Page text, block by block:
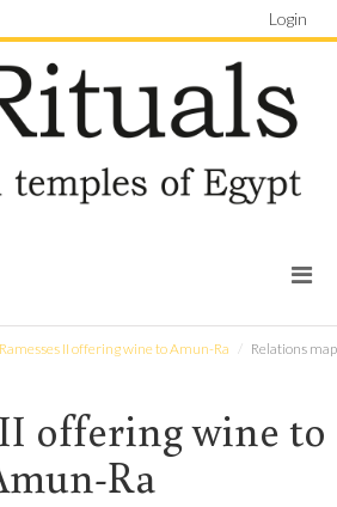
Login
Ramesses II offering wine to Amun-Ra Relations map
II offering wine to
Ra